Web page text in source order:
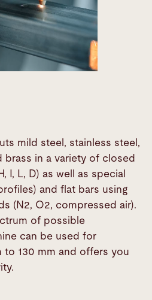
mild steel, stainless steel,
brass in a variety of closed
I, L, D) as well as special
and flat bars using
(N2, O2, compressed air).
of possible
can be used for
to 130 mm and offers you